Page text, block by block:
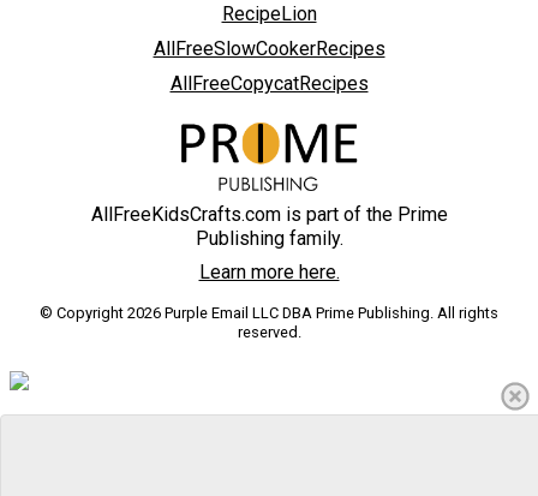
RecipeLion
AllFreeSlowCookerRecipes
AllFreeCopycatRecipes
AllFreeKidsCrafts.com is part of the Prime
Publishing family.
Learn more here.
© Copyright 2026 Purple Email LLC DBA Prime Publishing. All rights
reserved.